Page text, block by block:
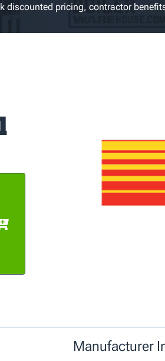
discounted pricing, contractor
Manufacturer